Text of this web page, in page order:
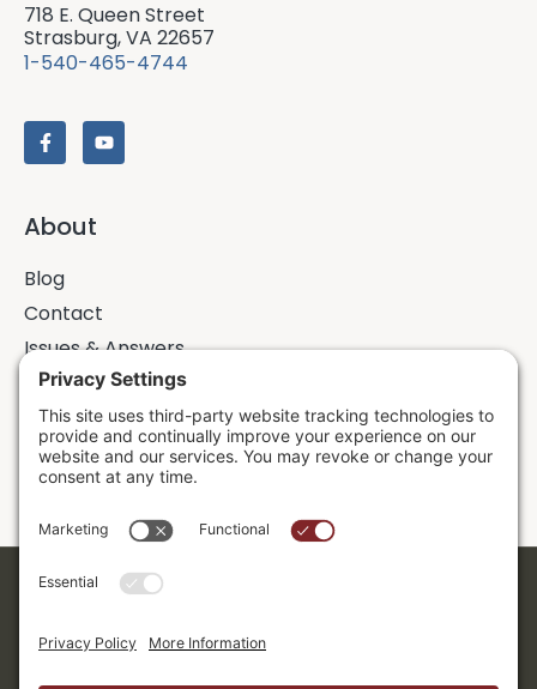
718 E. Queen Street
Strasburg, VA 22657
1-540-465-4744
About
Blog
Contact
Issues & Answers
Online Prayer Requests
Sermons
Donor Dashboard
Cookie Policy